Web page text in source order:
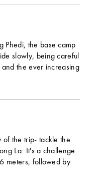
Phedi, the base camp
slowly, being careful
the ever increasing
of the trip- tackle the
La. It's a challenge
meters, followed by